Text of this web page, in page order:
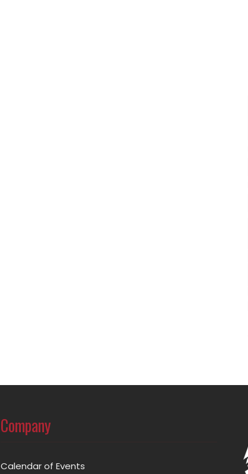
Company
Calendar of Events